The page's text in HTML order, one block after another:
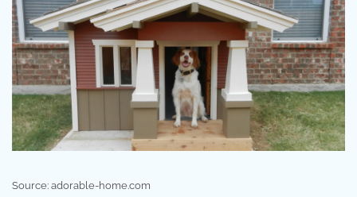
Source: adorable-home.com